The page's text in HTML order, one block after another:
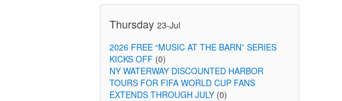
Thursday 23-Jul
2026 FREE “MUSIC AT THE BARN” SERIES
KICKS OFF(0)
NY WATERWAY DISCOUNTED HARBOR
TOURS FOR FIFA WORLD CUP FANS
EXTENDS THROUGH JULY(0)